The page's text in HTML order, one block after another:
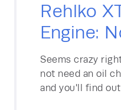
Rehlko
Engine:
Seems crazy
not need an oil
and you'll find